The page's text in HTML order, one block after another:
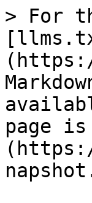
> For
page